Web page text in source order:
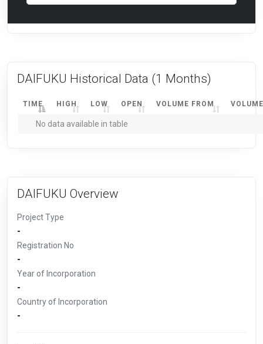
DAIFUKU Historical Data (1 Months)
TIME HIGH LOW OPEN VOLUME FROM
No data available in table
DAIFUKU Overview
Project Type
-
Registration No
-
Year of Incorporation
-
Country of Incorporation
-